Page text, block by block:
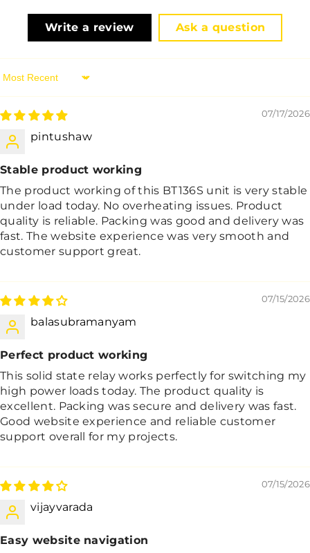
Write a review Ask a question
Sort By
07/17/2026
pintushaw
Stable product working
The product working of this BT136S unit is very stable
under load today. No overheating issues. Product
quality is reliable. Packing was good and delivery was
fast. The website experience was very smooth and
customer support great.
07/15/2026
balasubramanyam
Perfect product working
This solid state relay works perfectly for switching my
high power loads today. The product quality is
excellent. Packing was secure and delivery was fast.
Good website experience and reliable customer
support overall for my projects.
07/15/2026
vijayvarada
Easy website navigation